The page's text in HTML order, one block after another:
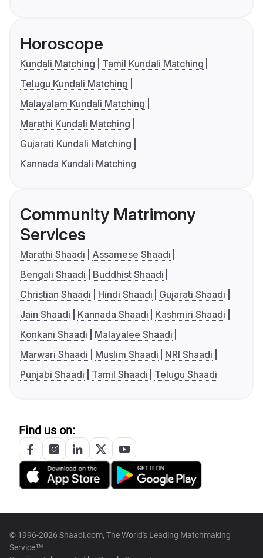
Horoscope
Kundali Matching
Tamil Kundali Matching
Telugu Kundali Matching
Malayalam Kundali Matching
Marathi Kundali Matching
Gujarati Kundali Matching
Kannada Kundali Matching
Community Matrimony
Services
Marathi Shaadi
Assamese Shaadi
Bengali Shaadi
Buddhist Shaadi
Christian Shaadi
Hindi Shaadi
Gujarati Shaadi
Jain Shaadi
Kannada Shaadi
Kashmiri Shaadi
Konkani Shaadi
Malayalee Shaadi
Marwari Shaadi
Muslim Shaadi
NRI Shaadi
Punjabi Shaadi
Tamil Shaadi Telugu Shaadi
Find us on:
© 1996-2026 Shaadi.com, The World's Leading Matchmaking
Service™